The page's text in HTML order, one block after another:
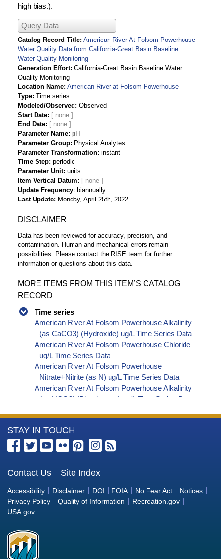
high bias.).
Query Data
Catalog Record Title American River At Folsom Powerhouse
Water Quality Data from California-Great Basin Baseline
Water Quality Monitoring
Generation Effort California-Great Basin Baseline Water
Quality Monitoring
Location Name American River at Folsom Powerhouse
Type Time series
Modeled/Observed
Observed
Start Date
End Date
Parameter Name pH
Parameter Group
Physical Analytes
Parameter Transformation instant
Time Step periodic
Parameter Unit units
Item Vertical Datum
Update Frequency
biannually
Last Update
Monday, April 25th, 2022
DISCLAIMER
Data has been reviewed for accuracy, precision, and
contamination. Human and mechanical errors remain
possibilities. Please contact the RISE team for further
information or questions about this data.
MORE ITEMS FROM THIS ITEM’S CATALOG
RECORD
Time series
American River At Folsom Powerhouse Alkalinity
(as CaCO3) (Hydroxide) ug/L Time Series Data
American River At Folsom Powerhouse Chloride
ug/L Time Series Data
American River At Folsom Powerhouse
Nitrate+Nitrite (as N) ug/L Time Series Data
American River At Folsom Powerhouse Alkalinity
(as HCO3) (Bicarbonate) ug/L Time Series Data
American River At Folsom Powerhouse
Phosphorus ug/L Time Series Data
American River At Folsom Powerhouse Alkalinity
American River At Folsom Powerhouse Alkalinity
(as CO3) (Carbonate) ug/L Time Series Data
American River At Folsom Powerhouse Ammonia
(as N) ug/L Time Series Data
American River At Folsom Powerhouse Cyanide
More
Information
the
Bureau
of
Reclamation
STAY IN TOUCH
Contact Us Site Index
Accessibility Disclaimer DOI FOIA No Fear Act
Notices
Privacy Policy
Quality of Information
Recreation.gov
USA.gov